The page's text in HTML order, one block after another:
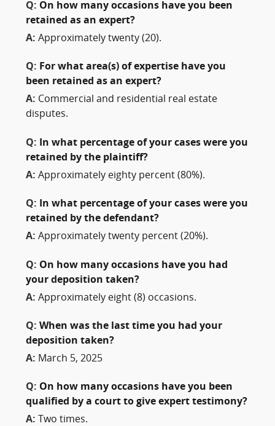
Q: On how many occasions have you been
retained as an expert?
A: Approximately twenty (20).
Q: For what area(s) of expertise have you
been retained as an expert?
A: Commercial and residential real estate
disputes.
Q:
In what percentage of your cases were you
retained by the plaintiff?
A: Approximately eighty percent (80%).
Q:
In what percentage of your cases were you
retained by the defendant?
A: Approximately twenty percent (20%).
Q: On how many occasions have you had
your deposition taken?
A: Approximately eight (8) occasions.
Q: When was the last time you had your
deposition taken?
A: March 5, 2025
Q: On how many occasions have you been
qualified by a court to give expert testimony?
A: Two times.